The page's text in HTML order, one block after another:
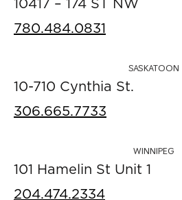
10417 – 174 ST NW
780.484.0831
SASKATOON
10-710 Cynthia St.
306.665.7733
WINNIPEG
101 Hamelin St Unit 1
204.474.2334